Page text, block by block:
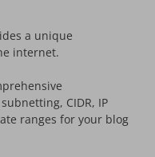
a unique
internet.
CIDR, IP
ranges for your blog